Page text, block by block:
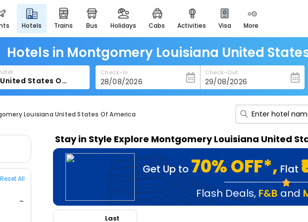
hotels trains bus holidays cabs activities visa more
heritage & events
majestic monuments of
india
easemytrip cards
apply now to get rewards
easyeloped
for romantic getaways
spiritual tours in india
badrinath
for divine blessings
airport service
enjoy airport service
Hotels in Montgomery Louisiana United
Check-In Check-Out
Louisiana United States Of America
Reset All
Stay in Style Explore Montgomery Louisiana United
Get Up to 70% OFF*, Flat
Flash Deals, F&B and
Last